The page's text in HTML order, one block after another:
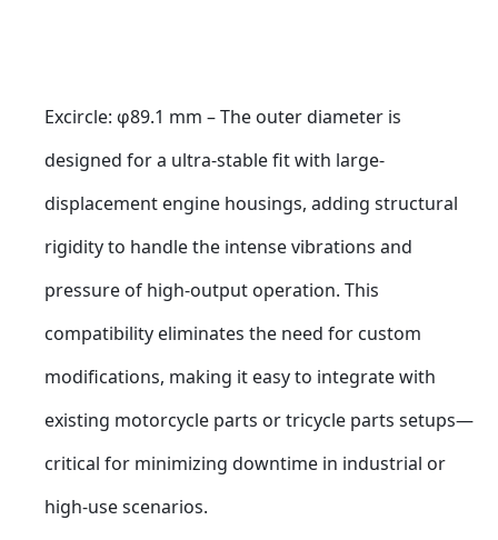
Excircle: φ89.1 mm – The outer diameter is
designed for a ultra-stable fit with large-
displacement engine housings, adding structural
rigidity to handle the intense vibrations and
pressure of high-output operation. This
compatibility eliminates the need for custom
modifications, making it easy to integrate with
existing motorcycle parts or tricycle parts setups—
critical for minimizing downtime in industrial or
high-use scenarios.